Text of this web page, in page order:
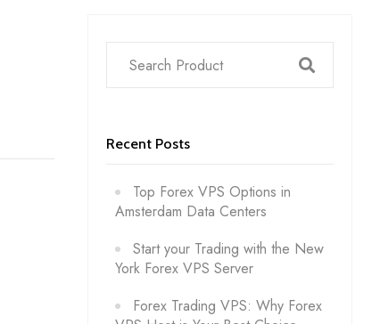
Recent Posts
Top Forex VPS Options in
Amsterdam Data Centers
Start your Trading with the New
York Forex VPS Server
Forex Trading VPS: Why Forex